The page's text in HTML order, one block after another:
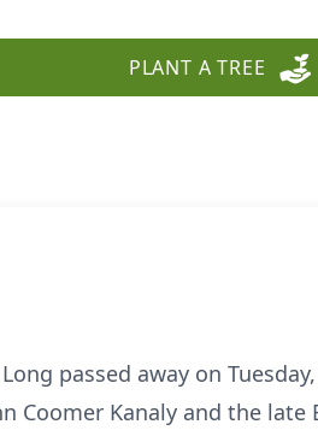
PLANT A TREE
passed away on
Coomer Kanaly and the late